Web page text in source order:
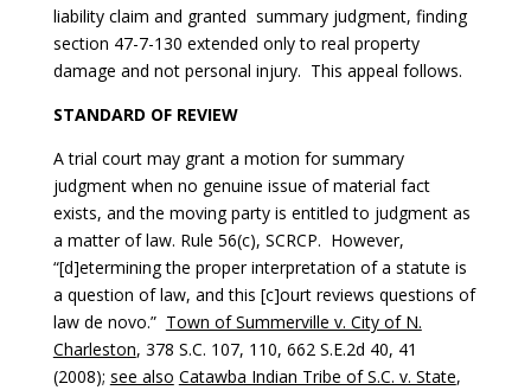
liability claim and granted summary judgment, finding
section 47-7-130 extended only to real property
damage and not personal injury. This appeal follows.
STANDARD OF REVIEW
A trial court may grant a motion for summary
judgment when no genuine issue of material fact
exists, and the moving party is entitled to judgment as
a matter of law. Rule 56(c), SCRCP. However,
“[d]etermining the proper interpretation of a statute is
a question of law, and this [c]ourt reviews questions of
law de novo.” Town of Summerville v. City of N.
Charleston, 378 S.C. 107, 110, 662 S.E.2d 40, 41
(2008); see also Catawba Indian Tribe of S.C. v. State,